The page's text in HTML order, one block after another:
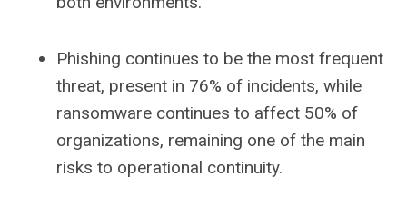
Phishing continues to be the most frequent
threat, present in 76% of incidents, while
ransomware continues to affect 50% of
organizations, remaining one of the main
risks to operational continuity.